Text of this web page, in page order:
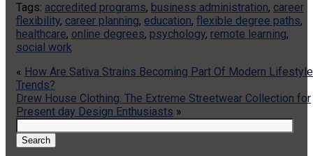
Tags: accredited programs, business administration, career
flexibility, career planning, education, flexible degree paths,
healthcare, online degrees, psychology, remote learning,
social work
« How Are Sativa Strains Becoming Part Of Modern Lifestyle
Trends?
Drew House Clothing: The Extreme Streetwear Collection for
Present day Design Enthusiasts »
for:
Search